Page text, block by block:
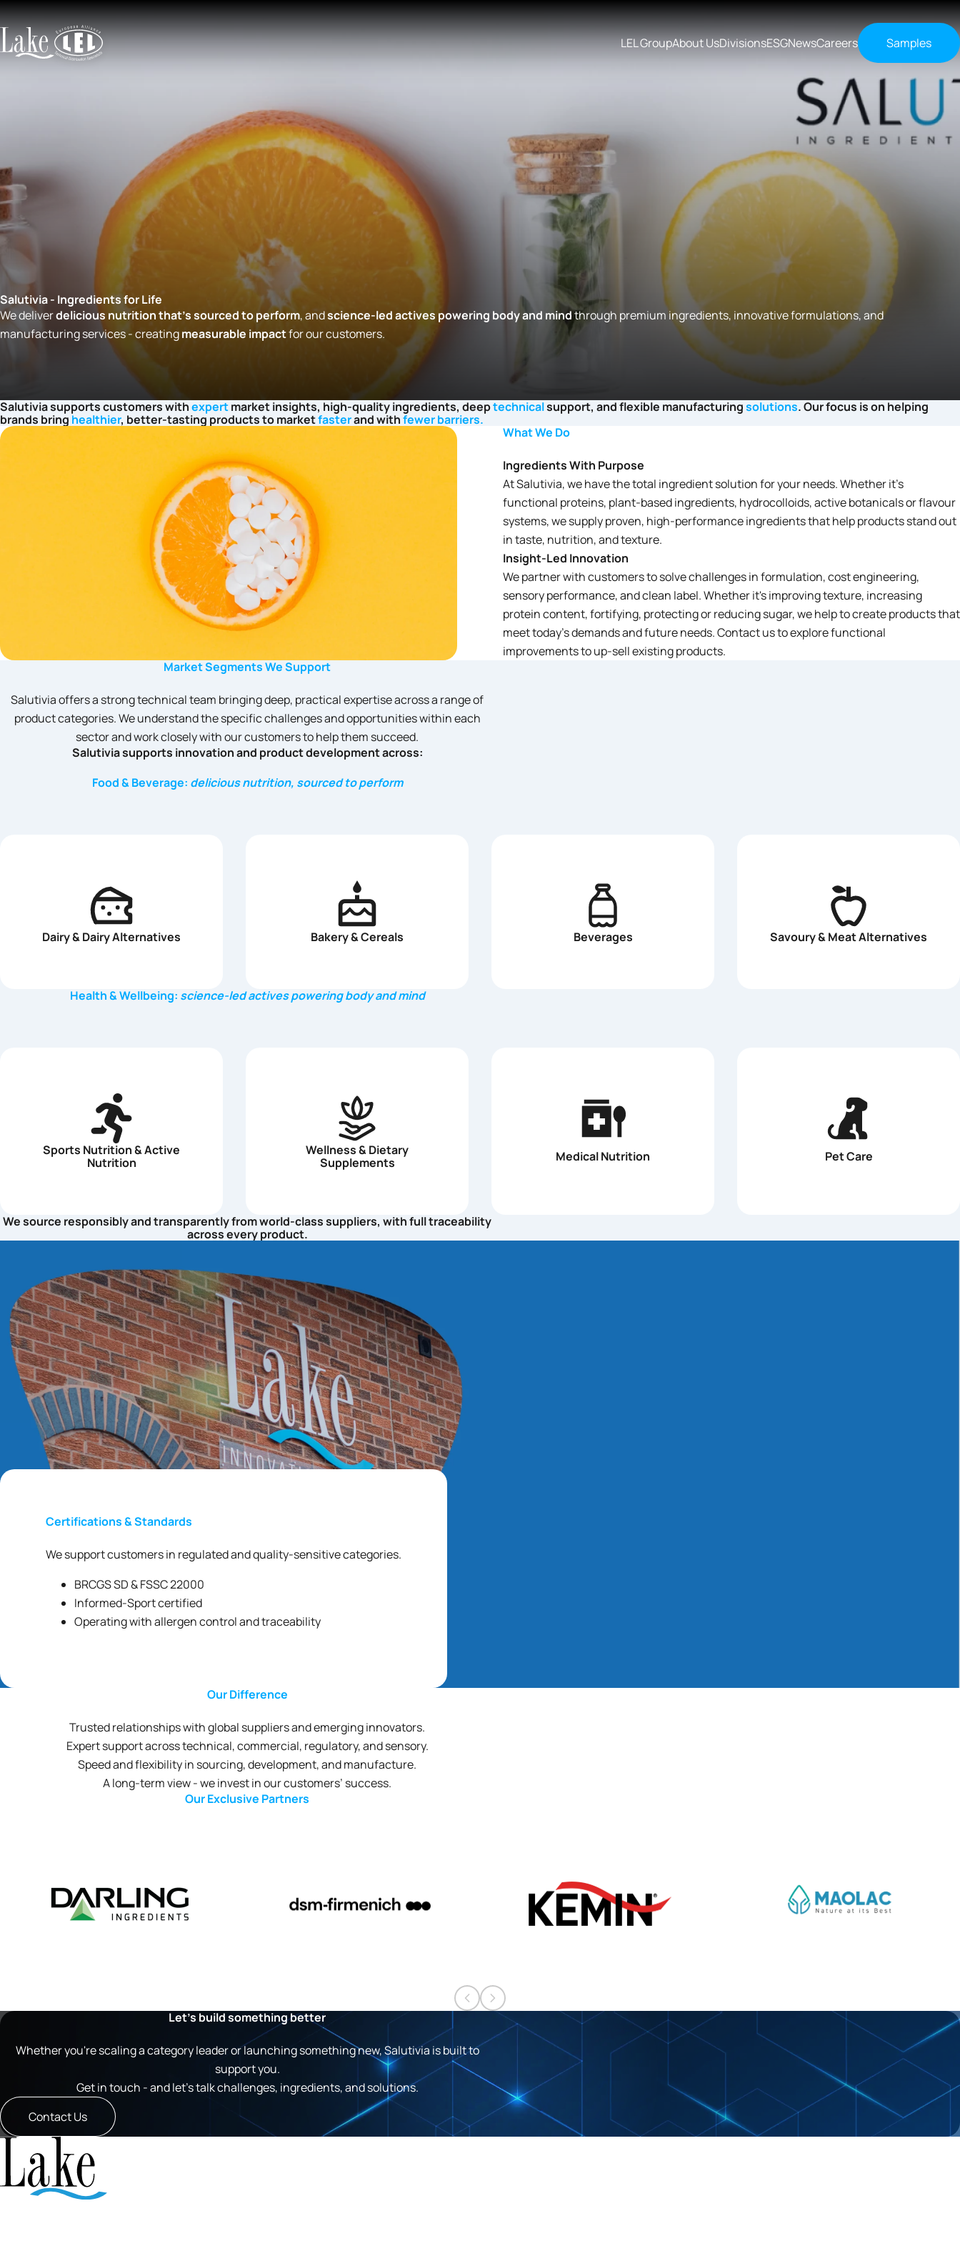
LEL GroupAbout UsDivisionsESGNewsCareers Samples
Salutivia - Ingredients for Life
We deliverdelicious nutrition that’s sourced to perform, andscience-led actives powering body and mindthrough premium ingredients, innovative formulations, and
manufacturing services - creatingmeasurable impactfor our customers.
Salutivia supports customers withexpertmarket insights, high-quality ingredients, deeptechnicalsupport, and flexible manufacturingsolutions. Our focus is on helping
brands bring healthier, better-tasting products to marketfasterand withfewer barriers.
What We Do
Ingredients With Purpose
At Salutivia, we have the total ingredient solution for your needs. Whether it’s
functional proteins, plant-based ingredients, hydrocolloids, active botanicals or flavour
systems, we supply proven, high-performance ingredients that help products stand out
in taste, nutrition, and texture.
Insight-Led Innovation
We partner with customers to solve challenges in formulation, cost engineering,
sensory performance, and clean label. Whether it's improving texture, increasing
protein content, fortifying, protecting or reducing sugar, we help to create products that
meet today’s demands and future needs. Contact us to explore functional
improvements to up-sell existing products.
Market Segments We Support
Salutivia offers a strong technical team bringing deep, practical expertise across a range of
product categories. We understand the specific challenges and opportunities within each
sector and work closely with our customers to help them succeed.
Salutivia supports innovation and product development across:
Food & Beverage: delicious nutrition, sourced to perform
Dairy & Dairy Alternatives Bakery & Cereals Beverages Savoury & Meat Alternatives
Health & Wellbeing: science-led actives powering body and mind
Sports Nutrition & Active
Nutrition
Wellness & Dietary
Supplements
Medical Nutrition Pet Care
We source responsibly and transparently from world-class suppliers, with full traceability
across every product.
Certifications & Standards
We support customers in regulated and quality-sensitive categories.
BRCGS SD & FSSC 22000
Informed-Sport certified
Operating with allergen control and traceability
Our Difference
Trusted relationships with global suppliers and emerging innovators.
Expert support across technical, commercial, regulatory, and sensory.
Speed and flexibility in sourcing, development, and manufacture.
A long-term view - we invest in our customers’ success.
Our Exclusive Partners
Let’s build something better
Whether you're scaling a category leader or launching something new, Salutivia is built to
support you.
Get in touch - and let’s talk challenges, ingredients, and solutions.
Contact Us